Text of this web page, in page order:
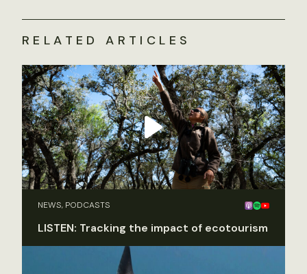
RELATED ARTICLES
NEWS, PODCASTS
LISTEN: Tracking the impact of ecotourism